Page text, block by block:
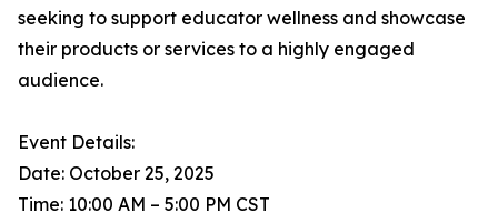
seeking to support educator wellness and showcase
their products or services to a highly engaged
audience.
Event Details:
Date: October 25, 2025
Time: 10:00 AM – 5:00 PM CST